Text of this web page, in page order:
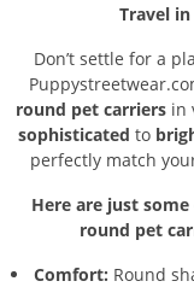
Travel
Don’t settle for a
round pet carriersin
sophisticated to
perfectly match
Here are just
round pet
Comfort: Round